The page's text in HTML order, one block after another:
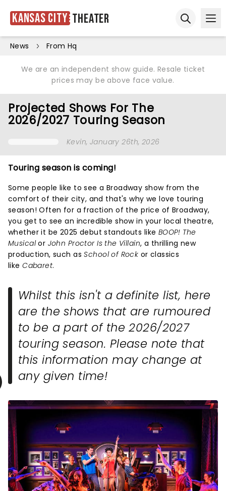
Kansas City Theater
News From Hq
We are an independent show guide. Resale ticket
prices may be above face value.
Projected Shows For The
2026/2027 Touring Season
Kevin, January 26th, 2026
Touring season is coming!
Some people like to see a Broadway show from the
comfort of their city, and that's why we love touring
season! Often for a fraction of the price of Broadway,
you get to see an incredible show in your local theatre,
whether it be 2025 debut standouts like BOOP! The
Musicalor John Proctor Is the Villain, a thrilling new
production, such asSchool of Rock or classics
likeCabaret.
Whilst this isn't a definite list, here
are the shows that are rumoured
to be a part of the 2026/2027
touring season. Please note that
this information may change at
any given time!